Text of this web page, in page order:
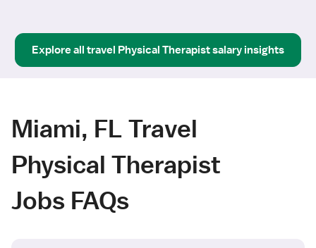
Explore all travel Physical Therapistsalary insights
Miami, FL Travel
Physical Therapist
Jobs FAQs